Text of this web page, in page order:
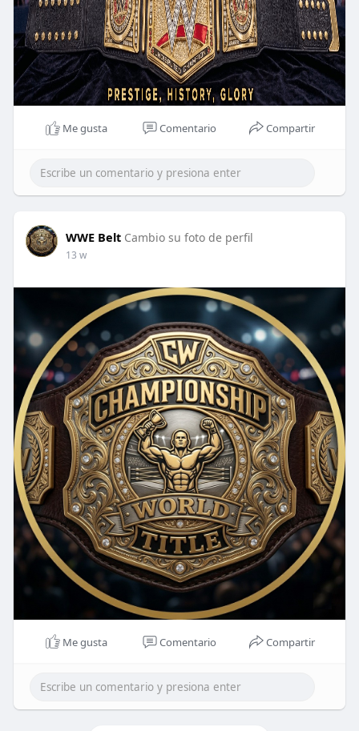
Me gusta Comentario Compartir
WWE Belt Cambio su foto de perfil
13 w
Me gusta Comentario Compartir